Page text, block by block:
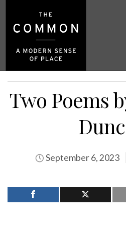
Two Poems
September 6, 2023